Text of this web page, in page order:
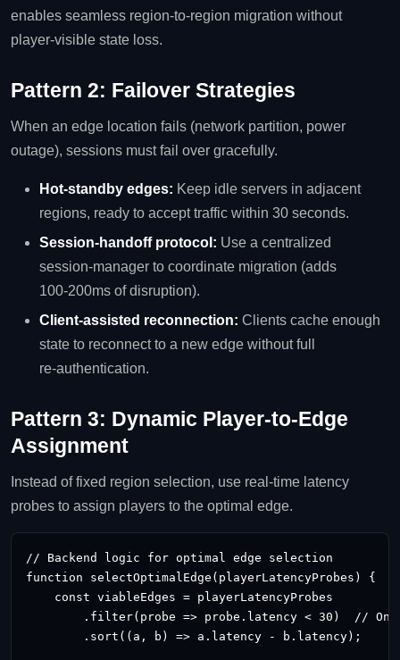
enables seamless region‑to‑region migration without
player‑visible state loss.
Pattern 2: Failover Strategies
When an edge location fails (network partition, power
outage), sessions must fail over gracefully.
Hot‑standby edges: Keep idle servers in adjacent
regions, ready to accept traffic within 30 seconds.
Session‑handoff protocol: Use a centralized
session‑manager to coordinate migration (adds
100‑200ms of disruption).
Client‑assisted reconnection: Clients cache enough
state to reconnect to a new edge without full
re‑authentication.
Pattern 3: Dynamic Player‑to‑Edge
Assignment
Instead of fixed region selection, use real‑time latency
probes to assign players to the optimal edge.
// Backend logic for optimal edge selection
function selectOptimalEdge(playerLatencyProbes) {
    const viableEdges = playerLatencyProbes
.filter(probe => probe.latency < 30)  //
        .sort((a, b) => a.latency - b.latency);